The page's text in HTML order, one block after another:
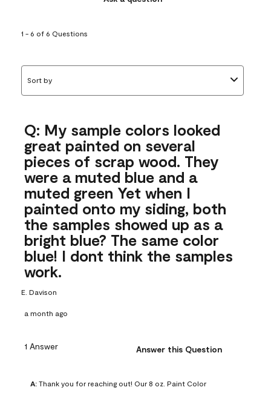
1 - 6 of 6 Questions
Sort by
Q: My sample colors looked
great painted on several
pieces of scrap wood. They
were a muted blue and a
muted green Yet when I
painted onto my siding, both
the samples showed up as a
bright blue? The same color
blue! I dont think the samples
work.
E. Davison
a month ago
1 Answer Answer this Question
A: Thank you for reaching out! Our 8 oz. Paint Color